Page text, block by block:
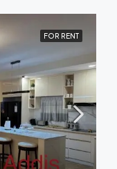
FOR RENT